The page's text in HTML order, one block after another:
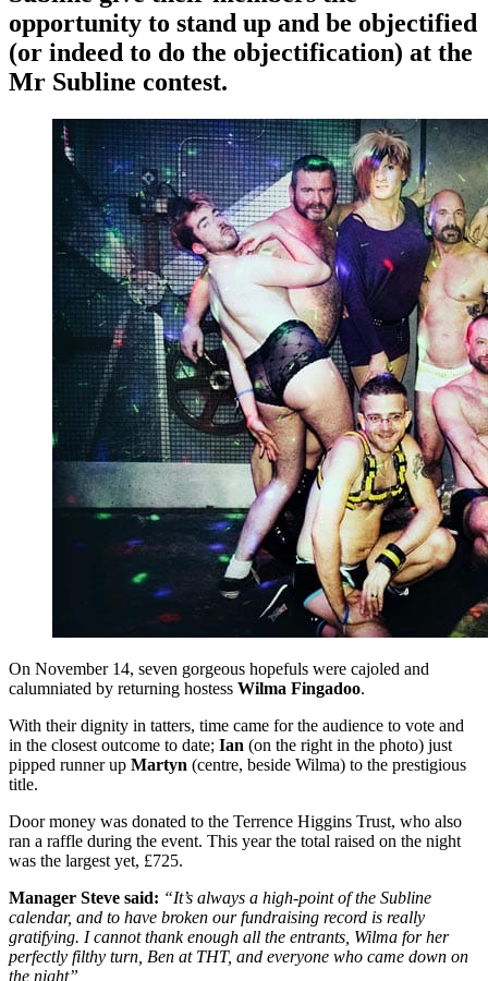
opportunity to stand up and be objectified
(or indeed to do the objectification) at the
Mr Subline contest.
On November 14, seven gorgeous hopefuls were cajoled and
calumniated by returning hostess Wilma Fingadoo.
With their dignity in tatters, time came for the audience to vote and
in the closest outcome to date; Ian (on the right in the photo) just
pipped runner up Martyn (centre, beside Wilma) to the prestigious
title.
Door money was donated to the Terrence Higgins Trust, who also
ran a raffle during the event. This year the total raised on the night
was the largest yet, £725.
Manager Steve said: “It’s always a high-point of the Subline
calendar, and to have broken our fundraising record is really
gratifying. I cannot thank enough all the entrants, Wilma for her
perfectly filthy turn, Ben at THT, and everyone who came down on
the night”